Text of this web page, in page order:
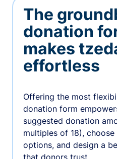
The
donation
makes
effortless
Offering the most
donation form
suggested donation
multiples of 18),
options, and design a
that donors trust.